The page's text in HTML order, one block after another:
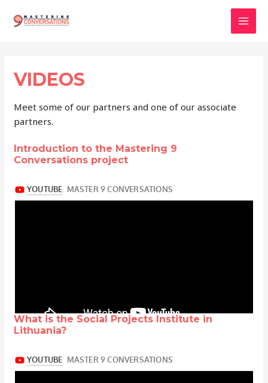
Main
VIDEOS
Meet some of our partners and one of our associate
partners.
Introduction to the Mastering 9
Conversations project
What is the Social Projects Institute in
Lithuania?